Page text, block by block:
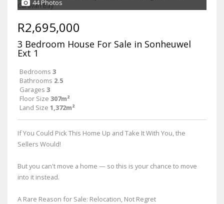
44 Photos
R2,695,000
3 Bedroom House For Sale in Sonheuwel
Ext 1
Bedrooms 3
Bathrooms 2.5
Garages 3
Floor Size 307m²
Land Size 1,372m²
If You Could Pick This Home Up and Take It With You, the
Sellers Would!
But you can't move a home — so this is your chance to move
into it instead.
A Rare Reason for Sale: Relocation, Not Regret